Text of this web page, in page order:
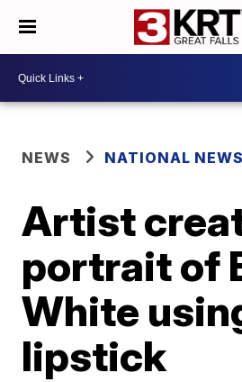
NEWS NATIONAL NEWS
Artist
portrait of
White
lipstick